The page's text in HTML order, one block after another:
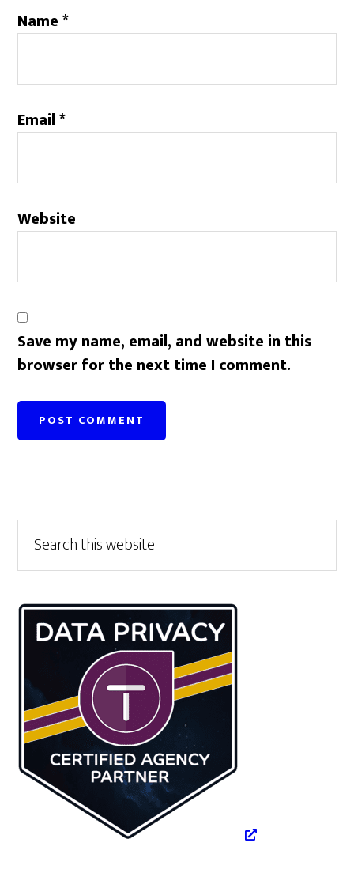
Name*
Email*
Website
Save my name, email, and website in this
browser for the next time I comment.
Primary
Sidebar
this
website